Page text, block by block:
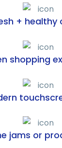
+ healthy
shopping
jams or